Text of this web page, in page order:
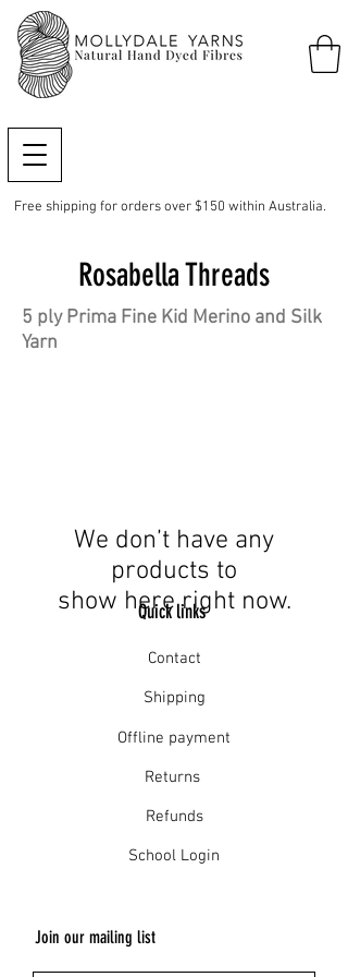
Free shipping for orders over $150 within Australia.
Rosabella Threads
5 ply Prima Fine Kid Merino and Silk
Yarn
We don’t have any
products to
show here right now.
Quick links
Contact
Shipping
Offline payment
Returns
Refunds
School Login
Join our mailing list